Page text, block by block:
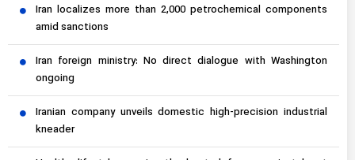
Iran localizes more than 2,000 petrochemical components
amid sanctions
Iran foreign ministry: No direct dialogue with Washington
ongoing
Iranian company unveils domestic high-precision industrial
kneader